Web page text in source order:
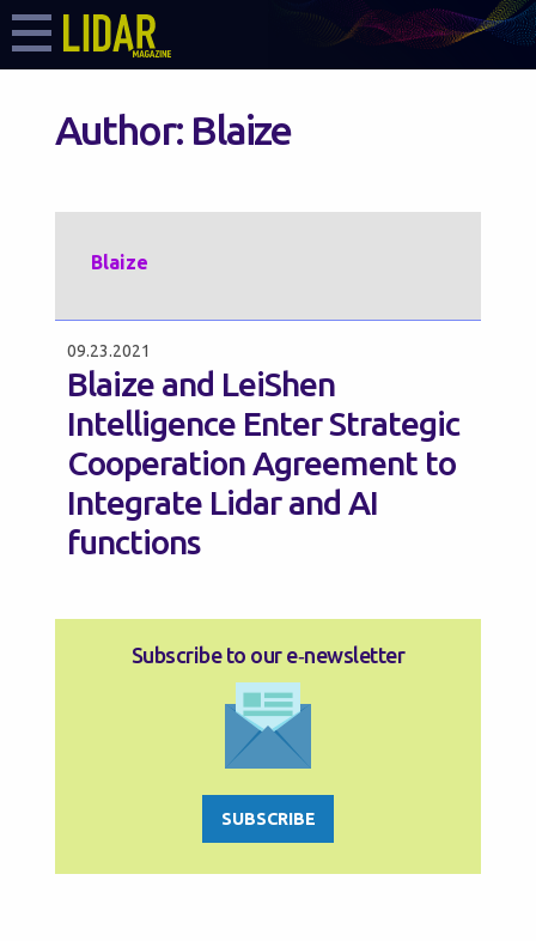
Author: Blaize
Blaize
09.23.2021
Blaize and LeiShen
Intelligence Enter Strategic
Cooperation Agreement to
Integrate Lidar and AI
functions
Subscribe to our e‑newsletter
SUBSCRIBE